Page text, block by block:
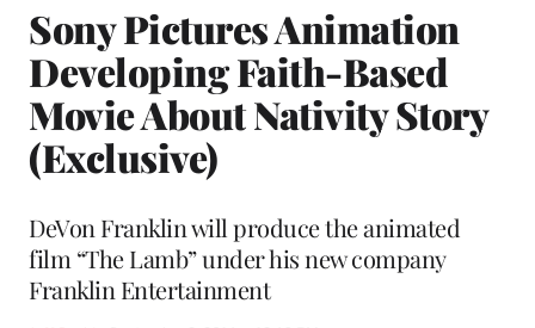
Sony Pictures Animation
Developing Faith-Based
Movie About Nativity Story
(Exclusive)
DeVon Franklin will produce the animated
film “The Lamb” under his new company
Franklin Entertainment